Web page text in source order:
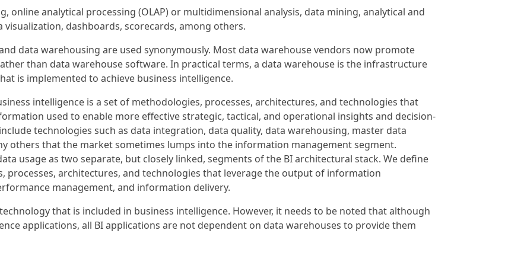
online analytical processing (OLAP) or multidimensional analysis, data mining, analytical and
dashboards, scorecards, among others.
data warehousing are used synonymously. Most data warehouse vendors now promote
than data warehouse software. In practical terms, a data warehouse is the infrastructure
is implemented to achieve business intelligence.
intelligence is a set of methodologies, processes, architectures, and technologies that
used to enable more effective strategic, tactical, and operational insights and decision-
technologies such as data integration, data quality, data warehousing, master data
others that the market sometimes lumps into the information management segment.
usage as two separate, but closely linked, segments of the BI architectural stack. We define
processes, architectures, and technologies that leverage the output of information
management, and information delivery.
that is included in business intelligence. However, it needs to be noted that although
applications, all BI applications are not dependent on data warehouses to provide them